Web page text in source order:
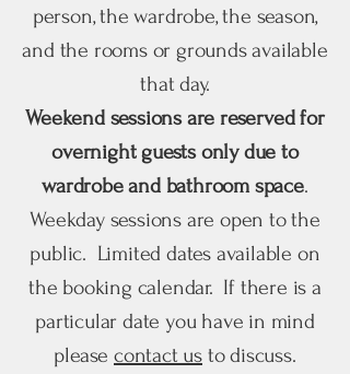
person, the wardrobe, the season,
and the rooms or grounds available
that day.
Weekend sessions are reserved for
overnight guests only due to
wardrobe and bathroom space.
Weekday sessions are open to the
public. Limited dates available on
the booking calendar. If there is a
particular date you have in mind
please contact us to discuss.